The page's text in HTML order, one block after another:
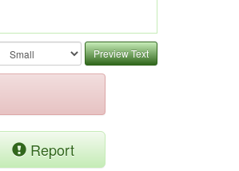
Preview Text
Report